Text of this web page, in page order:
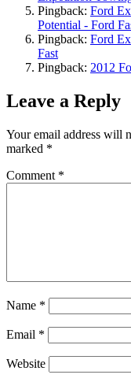
Pingback: Ford
Potential - Ford
Pingback: Ford
Fast
Pingback: 2012
Leave a Reply
Your email address will
marked *
Comment *
Name *
Email *
Website